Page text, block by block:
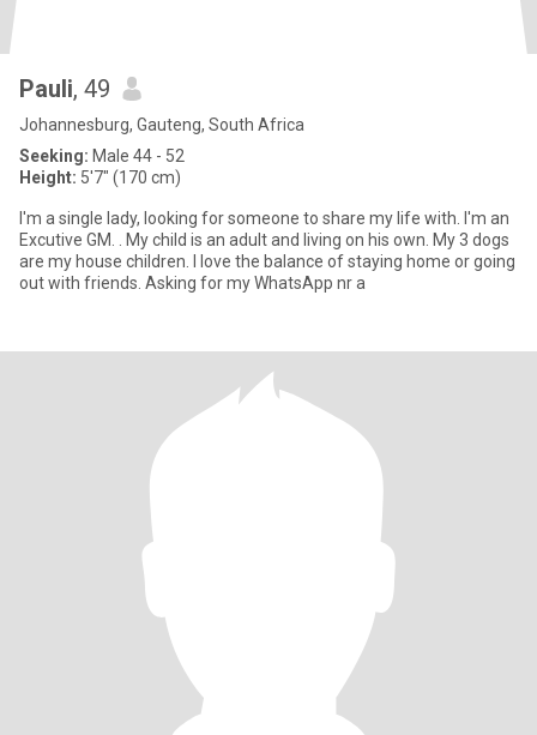
Pauli, 49
Johannesburg, Gauteng, South Africa
Seeking: Male 44 - 52
Height: 5'7" (170 cm)
I'm a single lady, looking for someone to share my life with. I'm an
Excutive GM. . My child is an adult and living on his own. My 3 dogs
are my house children. I love the balance of staying home or going
out with friends. Asking for my WhatsApp nr a